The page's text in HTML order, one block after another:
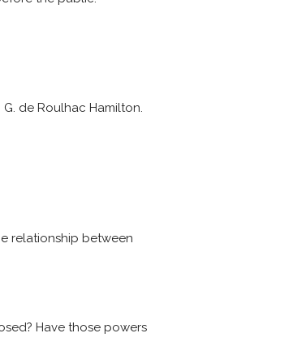
de Roulhac Hamilton.
relationship between
Have those powers